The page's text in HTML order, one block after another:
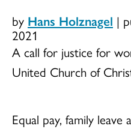
by Hans Holznagel |
2021
A call for justice for
United Church of
Equal pay, family